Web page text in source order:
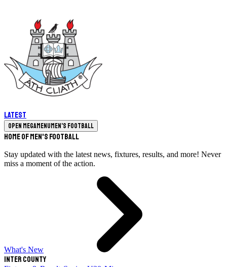
Latest
Open megamenuMen's Football
Home of Men's Football
Stay updated with the latest news, fixtures, results, and more! Never
miss a moment of the action.
What's New
Inter County